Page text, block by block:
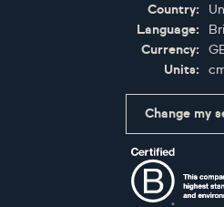
Country:
Language:
Currency:
Units:
Change my